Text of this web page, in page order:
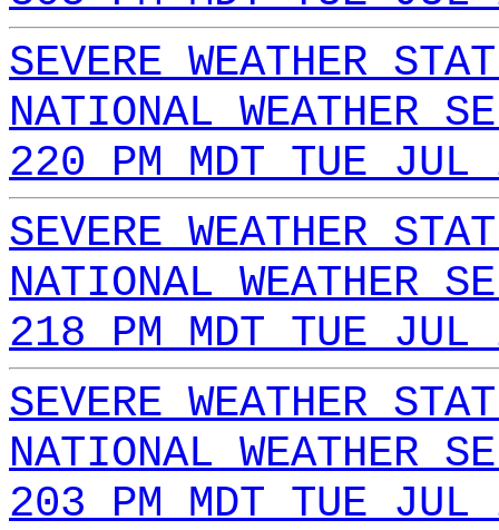
SEVERE WEATHER
NATIONAL WEATHER
220 PM MDT TUE
SEVERE WEATHER
NATIONAL WEATHER
218 PM MDT TUE
SEVERE WEATHER
NATIONAL WEATHER
203 PM MDT TUE